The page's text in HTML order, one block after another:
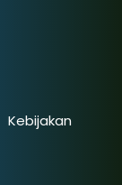
Kebijakan